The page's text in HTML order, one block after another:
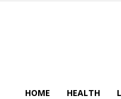
HOME HEALTH